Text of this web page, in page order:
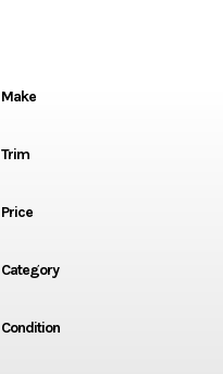
Make
Trim
Price
Category
Condition